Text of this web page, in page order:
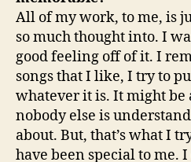
All of my work, to me, is
so much thought into. I
good feeling off of it. I
songs that I like, I try to
whatever it is. It might be
nobody else is
about. But, that’s what I
have been special to me. I